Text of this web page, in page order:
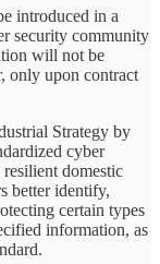
introduced in a
security community
will not be
only upon contract
Strategy by
cyber
domestic
better identify,
certain types
information, as